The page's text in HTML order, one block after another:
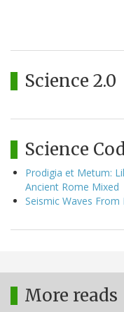
Science 2.0
Science
Prodigia et Metum:
Ancient Rome Mixed
Seismic Waves
More reads